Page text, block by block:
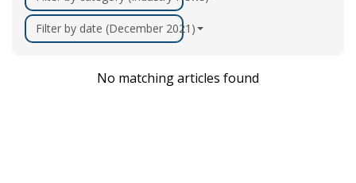
Filter by date (December 2021)
No matching articles found